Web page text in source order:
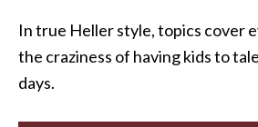
In true Heller style, topics cover
the craziness of having kids to
days.